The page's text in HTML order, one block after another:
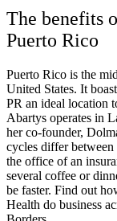
The benefits
Puerto Rico
Puerto Rico is the
United States. It
PR an ideal location
Abartys operates in
her co-founder,
cycles differ
the office of an
several coffee or
be faster. Find out
Health do business